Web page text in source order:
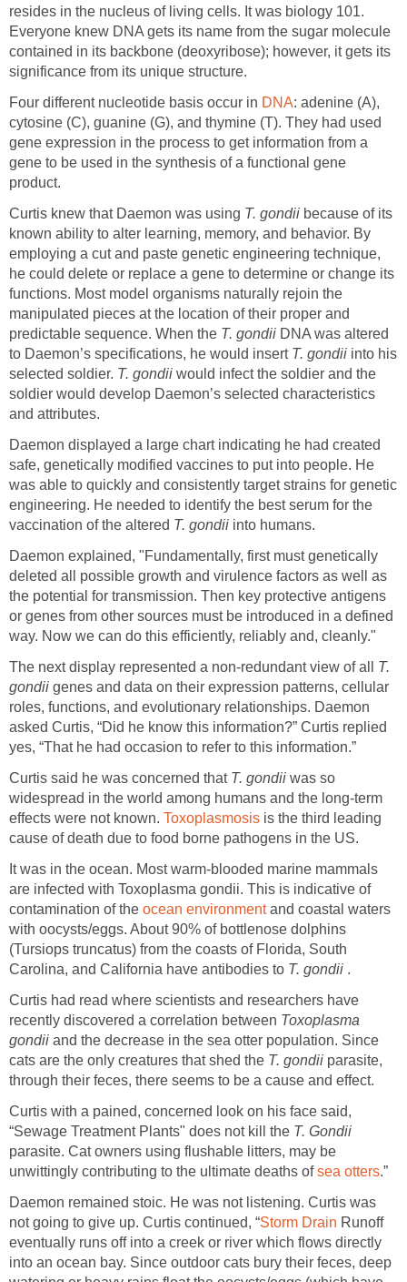
resides in the nucleus of living cells. It was biology 101.
Everyone knew DNA gets its name from the sugar molecule
contained in its backbone (deoxyribose); however, it gets its
significance from its unique structure.
Four different nucleotide basis occur in DNA: adenine (A),
cytosine (C), guanine (G), and thymine (T). They had used
gene expression in the process to get information from a
gene to be used in the synthesis of a functional gene
product.
Curtis knew that Daemon was using T. gondii because of its
known ability to alter learning, memory, and behavior. By
employing a cut and paste genetic engineering technique,
he could delete or replace a gene to determine or change its
functions. Most model organisms naturally rejoin the
manipulated pieces at the location of their proper and
predictable sequence. When the T. gondii DNA was altered
to Daemon’s specifications, he would insert T. gondii into his
selected soldier. T. gondii would infect the soldier and the
soldier would develop Daemon’s selected characteristics
and attributes.
Daemon displayed a large chart indicating he had created
safe, genetically modified vaccines to put into people. He
was able to quickly and consistently target strains for genetic
engineering. He needed to identify the best serum for the
vaccination of the altered T. gondii into humans.
Daemon explained, "Fundamentally, first must genetically
deleted all possible growth and virulence factors as well as
the potential for transmission. Then key protective antigens
or genes from other sources must be introduced in a defined
way. Now we can do this efficiently, reliably and, cleanly."
The next display represented a non-redundant view of all T.
gondii genes and data on their expression patterns, cellular
roles, functions, and evolutionary relationships. Daemon
asked Curtis, “Did he know this information?” Curtis replied
yes, “That he had occasion to refer to this information.”
Curtis said he was concerned that T. gondii was so
widespread in the world among humans and the long-term
effects were not known. Toxoplasmosis is the third leading
cause of death due to food borne pathogens in the US.
It was in the ocean. Most warm-blooded marine mammals
are infected with Toxoplasma gondii. This is indicative of
contamination of the ocean environmentand coastal waters
with oocysts/eggs. About 90% of bottlenose dolphins
(Tursiops truncatus) from the coasts of Florida, South
Carolina, and California have antibodies to T. gondii .
Curtis had read where scientists and researchers have
recently discovered a correlation between Toxoplasma
gondii and the decrease in the sea otter population. Since
cats are the only creatures that shed the T. gondii parasite,
through their feces, there seems to be a cause and effect.
Curtis with a pained, concerned look on his face said,
“Sewage Treatment Plants" does not kill the T. Gondii
parasite. Cat owners using flushable litters, may be
unwittingly contributing to the ultimate deaths ofsea otters.”
Daemon remained stoic. He was not listening. Curtis was
not going to give up. Curtis continued, “Storm Drain Runoff
eventually runs off into a creek or river which flows directly
into an ocean bay. Since outdoor cats bury their feces, deep